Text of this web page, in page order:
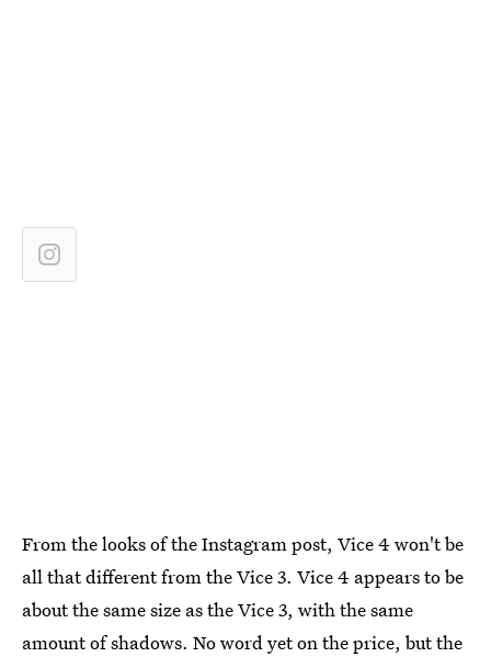
From the looks of the Instagram post, Vice 4 won't be
all that different from the Vice 3. Vice 4 appears to be
about the same size as the Vice 3, with the same
amount of shadows. No word yet on the price, but the